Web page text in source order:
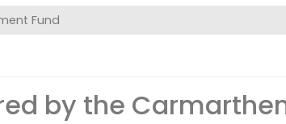
Fund
by the